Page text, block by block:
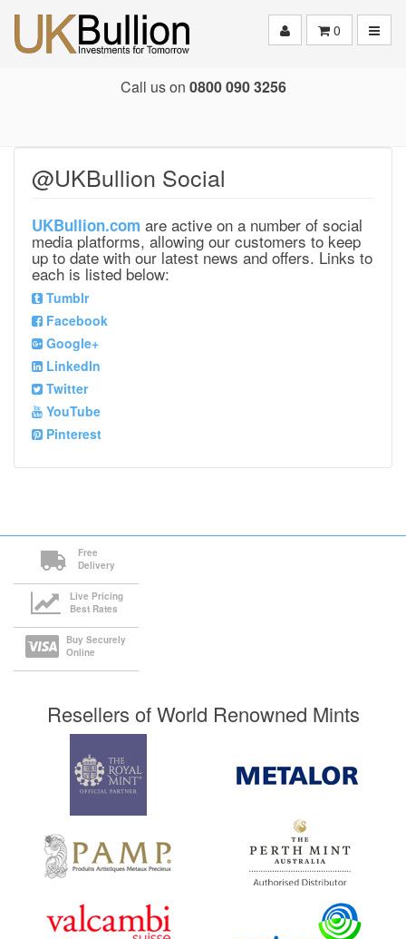
0
Call us on 0800 090 3256
@UKBullion Social
UKBullion.com are active on a number of social
media platforms, allowing our customers to keep
up to date with our latest news and offers. Links to
each is listed below:
Tumblr
Facebook
Google+
LinkedIn
Twitter
YouTube
Pinterest
Free
Delivery
Live Pricing
Best Rates
Buy Securely
Online
Resellers of World Renowned Mints